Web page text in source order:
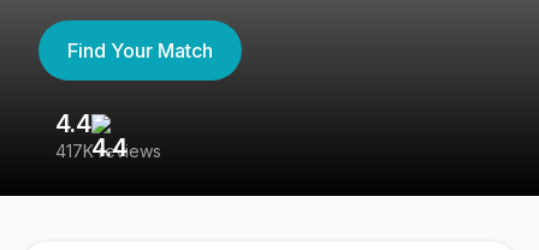
Find Your Match
4.4
417K reviews